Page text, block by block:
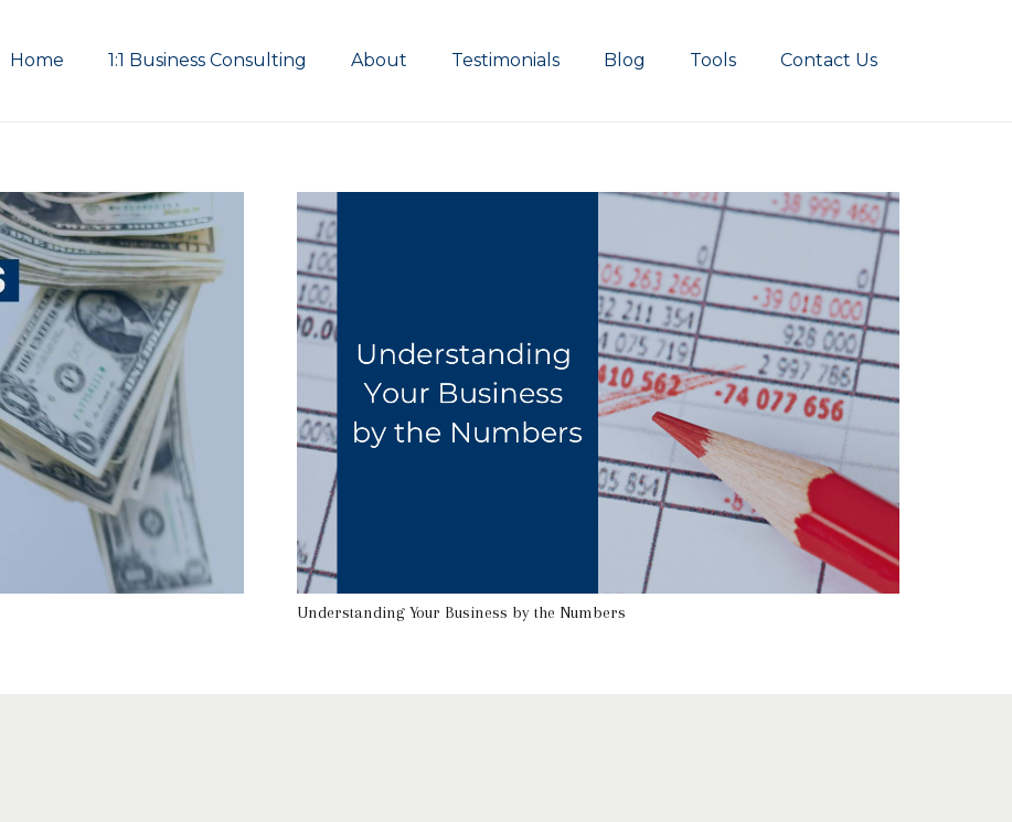
Home 1:1 Business Consulting About Testimonials Blog Tools Contact Us
Understanding Your Business by the Numbers